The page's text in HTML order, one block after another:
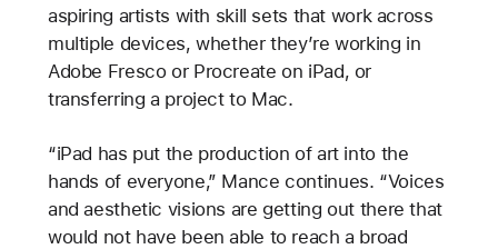
aspiring artists with skill sets that work across
multiple devices, whether they’re working in
Adobe Fresco or Procreate on iPad, or
transferring a project to Mac.
“iPad has put the production of art into the
hands of everyone,” Mance continues. “Voices
and aesthetic visions are getting out there that
would not have been able to reach a broad